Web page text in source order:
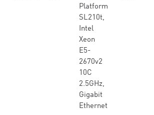
Platform
SL210t,
Intel
Xeon
E5-
2670v2
10C
2.5GHz,
Gigabit
Ethernet